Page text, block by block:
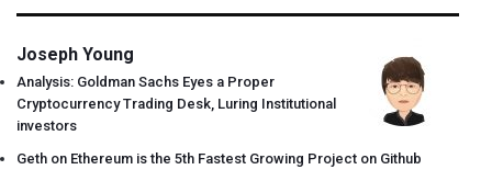
Joseph Young
Analysis: Goldman Sachs Eyes a Proper
Cryptocurrency Trading Desk, Luring Institutional
investors
Geth on Ethereum is the 5th Fastest Growing Project on Github